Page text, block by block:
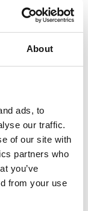
About
ads, to
our traffic.
of our site with
partners who
you’ve
from your use
4) ,Parts,